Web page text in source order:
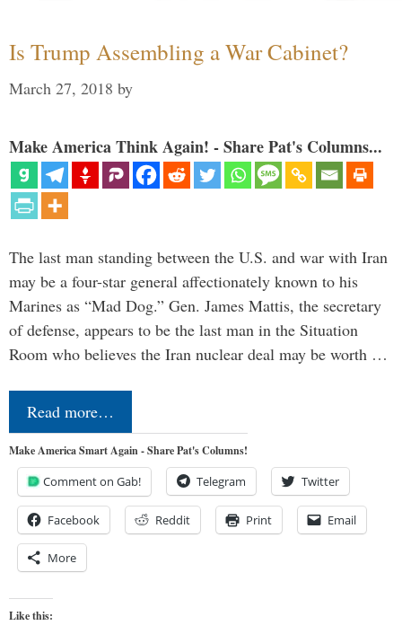
Is Trump Assembling a War Cabinet?
March 27, 2018 by
Make America Think Again! - Share Pat's Columns...
The last man standing between the U.S. and war with Iran
may be a four-star general affectionately known to his
Marines as “Mad Dog.” Gen. James Mattis, the secretary
of defense, appears to be the last man in the Situation
Room who believes the Iran nuclear deal may be worth …
Read more…
Make America Smart Again - Share Pat's Columns!
Comment on Gab! Telegram Twitter
Facebook Reddit Print Email
More
Like this: